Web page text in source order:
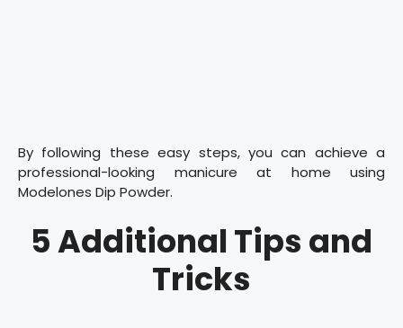
By following these easy steps, you can achieve a
professional-looking manicure at home using
Modelones Dip Powder.
5 Additional Tips and
Tricks